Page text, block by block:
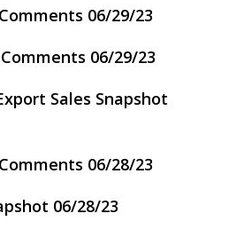
06/29/23
06/29/23
Sales Snapshot
06/28/23
06/28/23